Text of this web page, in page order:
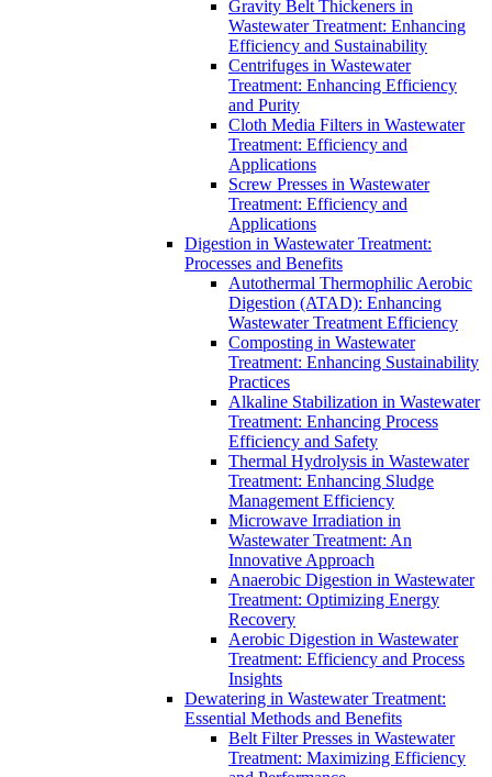
Gravity Belt Thickeners in
Wastewater Treatment: Enhancing
Efficiency and Sustainability
Centrifuges in Wastewater
Treatment: Enhancing Efficiency
and Purity
Cloth Media Filters in Wastewater
Treatment: Efficiency and
Applications
Screw Presses in Wastewater
Treatment: Efficiency and
Applications
Digestion in Wastewater Treatment:
Processes and Benefits
Autothermal Thermophilic Aerobic
Digestion (ATAD): Enhancing
Wastewater Treatment Efficiency
Composting in Wastewater
Treatment: Enhancing Sustainability
Practices
Alkaline Stabilization in Wastewater
Treatment: Enhancing Process
Efficiency and Safety
Thermal Hydrolysis in Wastewater
Treatment: Enhancing Sludge
Management Efficiency
Microwave Irradiation in
Wastewater Treatment: An
Innovative Approach
Anaerobic Digestion in Wastewater
Treatment: Optimizing Energy
Recovery
Aerobic Digestion in Wastewater
Treatment: Efficiency and Process
Insights
Dewatering in Wastewater Treatment:
Essential Methods and Benefits
Belt Filter Presses in Wastewater
Treatment: Maximizing Efficiency